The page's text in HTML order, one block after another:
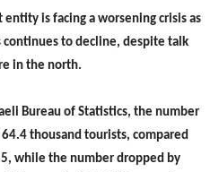
is facing a worsening crisis as
to decline, despite talk
in the north.
Bureau of Statistics, the number
thousand tourists, compared
while the number dropped by